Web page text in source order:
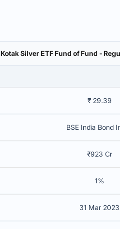
Kotak Silver ETF Fund of Fund -
₹ 29.39
BSE India Bond
₹923 Cr
1%
31 Mar 2023